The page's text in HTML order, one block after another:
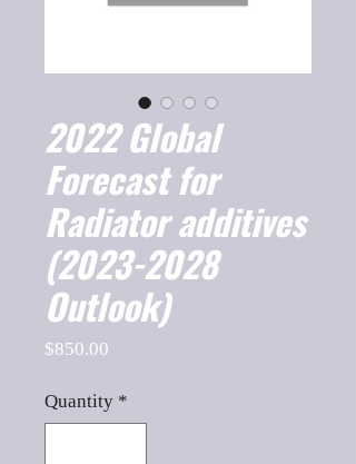
2022 Global
Forecast for
Radiator additives
(2023-2028
Outlook)
$850.00
Quantity *